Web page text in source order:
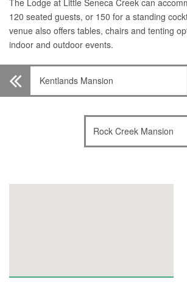
The Lodge at Little Seneca Creek can
120 seated guests, or 150 for a standing
venue also offers tables, chairs and tenting
indoor and outdoor events.
Kentlands Mansion
Rock Creek Mansion